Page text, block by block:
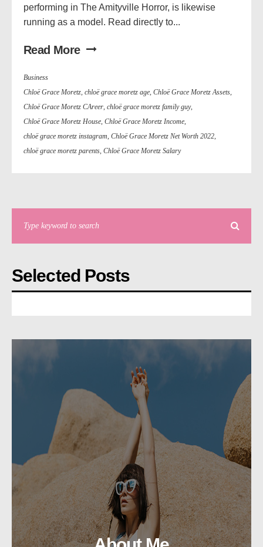
performing in The Amityville Horror, is likewise
running as a model. Read directly to...
Read More
Business
Chloë Grace Moretz, chloë grace moretz age, Chloë Grace Moretz Assets,
Chloë Grace Moretz CAreer, chloë grace moretz family guy,
Chloë Grace Moretz House, Chloë Grace Moretz Income,
chloë grace moretz instagram, Chloë Grace Moretz Net Worth 2022,
chloë grace moretz parents, Chloë Grace Moretz Salary
Selected Posts